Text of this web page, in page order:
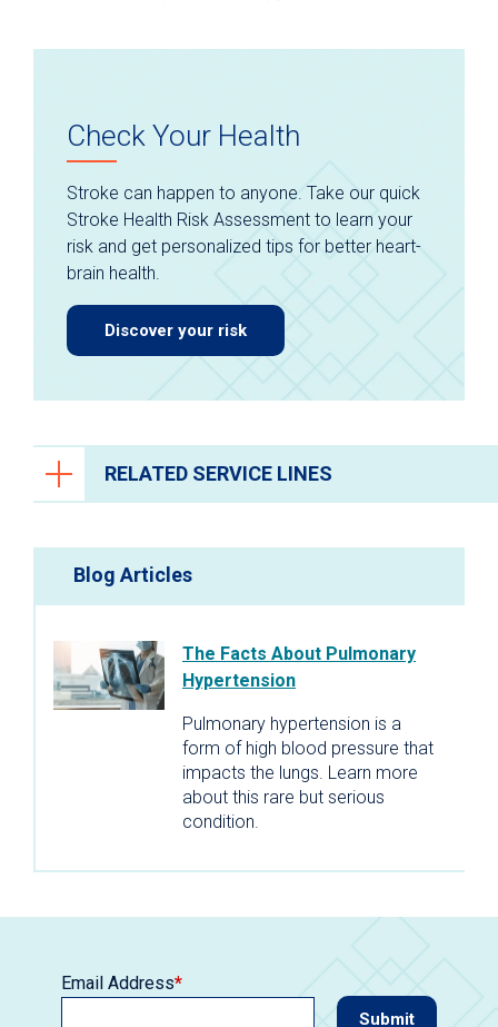
Check Your Health
Stroke can happen to anyone. Take our quick
Stroke Health Risk Assessment to learn your
risk and get personalized tips for better heart-
brain health.
Discover your risk
RELATED SERVICE LINES
Blog Articles
The Facts About Pulmonary
Hypertension
Pulmonary hypertension is a
form of high blood pressure that
impacts the lungs. Learn more
about this rare but serious
condition.
Email Address*